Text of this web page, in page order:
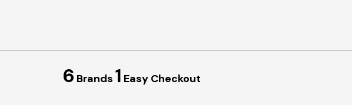
6 Brands 1 Easy Checkout